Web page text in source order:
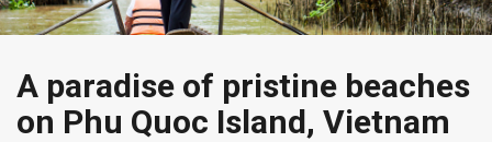
A paradise of pristine beaches
on Phu Quoc Island, Vietnam